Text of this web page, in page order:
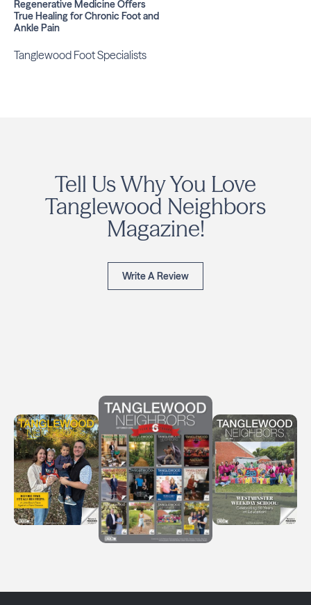
Regenerative Medicine Offers
True Healing for Chronic Foot and
Ankle Pain
Tanglewood Foot Specialists
Tell Us Why You Love
Tanglewood Neighbors
Magazine!
Write A Review